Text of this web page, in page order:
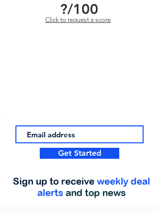
?/100
Click to request a score
Get Started
Sign up to receive weekly deal
alerts and top news